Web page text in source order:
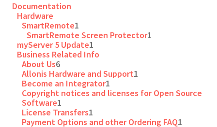
Documentation
Hardware
SmartRemote1
SmartRemote Screen Protector1
myServer 5 Update1
Business Related Info
About Us6
Allonis Hardware and Support1
Become an Integrator1
Copyright notices and licenses for Open Source
Software1
License Transfers1
Payment Options and other Ordering FAQ1